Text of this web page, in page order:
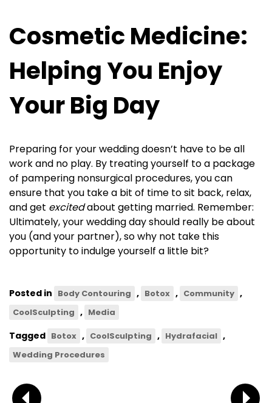
Cosmetic Medicine:
Helping You Enjoy
Your Big Day
Preparing for your wedding doesn’t have to be all
work and no play. By treating yourself to a package
of pampering nonsurgical procedures, you can
ensure that you take a bit of time to sit back, relax,
and get excitedabout getting married. Remember:
Ultimately, your wedding day should really be about
you (and your partner), so why not take this
opportunity to indulge yourself a little bit?
Posted in Body Contouring , Botox , Community ,
CoolSculpting , Media
Tagged Botox , CoolSculpting , Hydrafacial ,
Wedding Procedures